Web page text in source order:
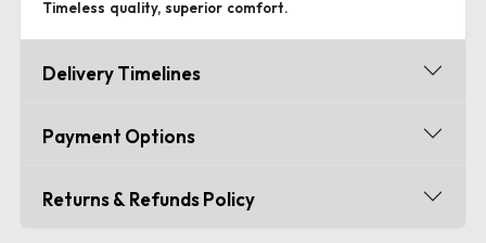
Timeless quality, superior comfort.
Delivery Timelines
Payment Options
Returns & Refunds Policy